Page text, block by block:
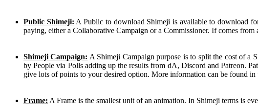
Public Shimeji: A Public to download Shimeji is available to download
paying, either a Collaborative Campaign or a Commissioner. If comes
Shimeji Campaign: A Shimeji Campaign purpose is to split the cost of a
by People via Polls adding up the results from dA, Discord and Patreon.
give lots of points to your desired option. More information can be found in
Frame: A Frame is the smallest unit of an animation. In Shimeji terms is